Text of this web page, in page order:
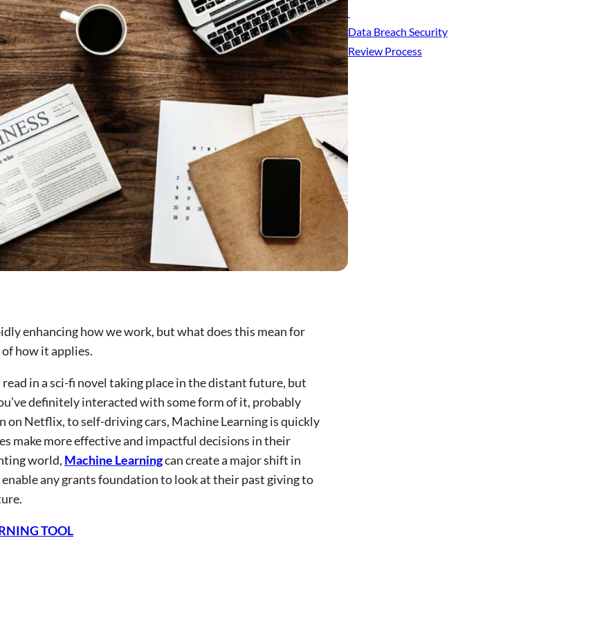
enhancing how we work, but what does this mean for
how it applies.
in a sci-fi novel taking place in the distant future, but
definitely interacted with some form of it, probably
on Netflix, to self-driving cars, Machine Learning is quickly
make more effective and impactful decisions in their
world, Machine Learningcan create a major shift in
any grants foundation to look at their past giving to
TOOL
Data Breach Security
Review Process